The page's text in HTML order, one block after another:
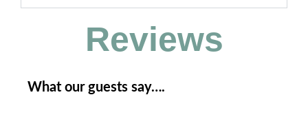
Reviews
What our guests say….